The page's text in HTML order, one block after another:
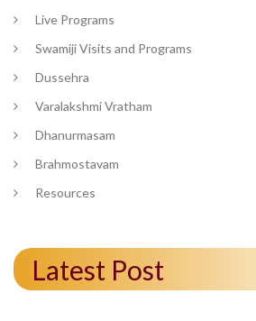
Live Programs
Swamiji Visits and Programs
Dussehra
Varalakshmi Vratham
Dhanurmasam
Brahmostavam
Resources
Latest Post